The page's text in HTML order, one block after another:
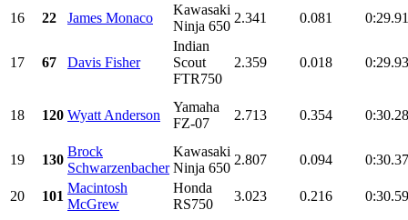
16 22 James Monaco
Kawasaki
Ninja 650
2.341 0.081
17 67 Davis Fisher
Indian
Scout
FTR750
2.359 0.018
18 120 Wyatt Anderson
Yamaha
FZ-07
2.713 0.354
19 130
Brock
Schwarzenbacher
Kawasaki
Ninja 650
2.807 0.094
20 101
Macintosh
McGrew
Honda
RS750
3.023 0.216